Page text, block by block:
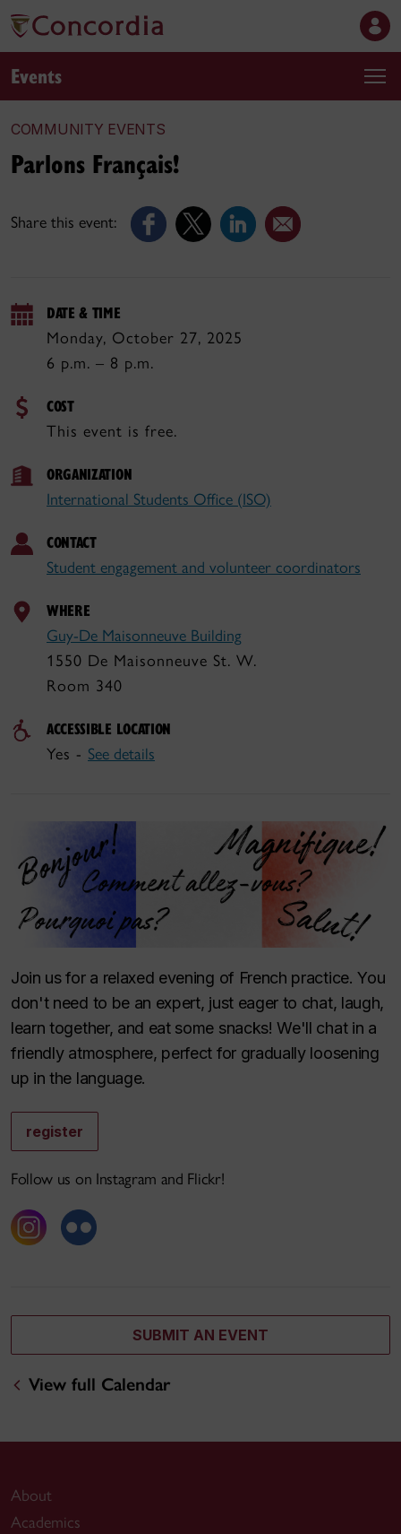
Events
COMMUNITY EVENTS
Share this event:
Parlons Français!
DATE & TIME
Monday, October 27, 2025
6 p.m. – 8 p.m.
COST
This event is free.
ORGANIZATION
International Students Office (ISO)
CONTACT
Student engagement and volunteer coordinators
WHERE
Guy-De Maisonneuve Building
1550 De Maisonneuve St. W.
Room 340
ACCESSIBLE LOCATION
Yes - See details
Join us for a relaxed evening of French practice. You
don't need to be an expert, just eager to chat, laugh,
learn together, and eat some snacks! We'll chat in a
friendly atmosphere, perfect for gradually loosening
up in the language.
register
Follow us on Instagram and Flickr!
SUBMIT AN EVENT
View full Calendar
About
Academics